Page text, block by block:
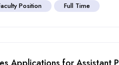
Position Full Time